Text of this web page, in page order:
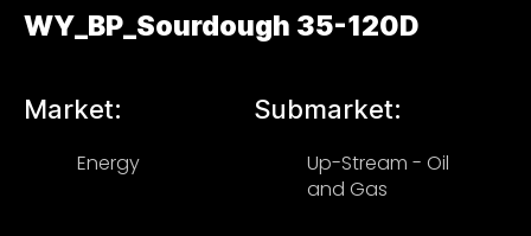
WY_BP_Sourdough 35-120D
Market:
Energy
Submarket:
Up-Stream - Oil
and Gas